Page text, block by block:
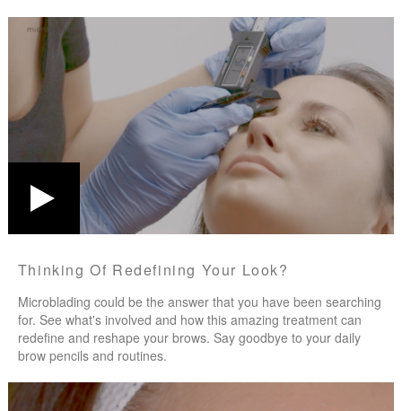
Thinking Of Redefining Your Look?
Microblading could be the answer that you have been searching
for. See what's involved and how this amazing treatment can
redefine and reshape your brows. Say goodbye to your daily
brow pencils and routines.